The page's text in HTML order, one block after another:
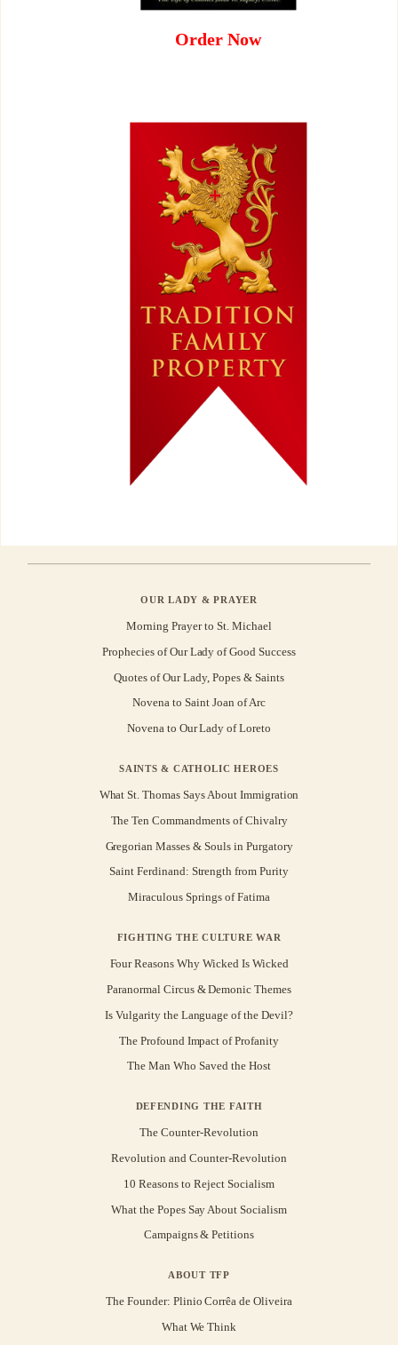
Order Now
OUR LADY & PRAYER
Morning Prayer to St. Michael
Prophecies of Our Lady of Good Success
Quotes of Our Lady, Popes & Saints
Novena to Saint Joan of Arc
Novena to Our Lady of Loreto
SAINTS & CATHOLIC HEROES
What St. Thomas Says About Immigration
The Ten Commandments of Chivalry
Gregorian Masses & Souls in Purgatory
Saint Ferdinand: Strength from Purity
Miraculous Springs of Fatima
FIGHTING THE CULTURE WAR
Four Reasons Why Wicked Is Wicked
Paranormal Circus & Demonic Themes
Is Vulgarity the Language of the Devil?
The Profound Impact of Profanity
The Man Who Saved the Host
DEFENDING THE FAITH
The Counter-Revolution
Revolution and Counter-Revolution
10 Reasons to Reject Socialism
What the Popes Say About Socialism
Campaigns & Petitions
ABOUT TFP
The Founder: Plinio Corrêa de Oliveira
What We Think